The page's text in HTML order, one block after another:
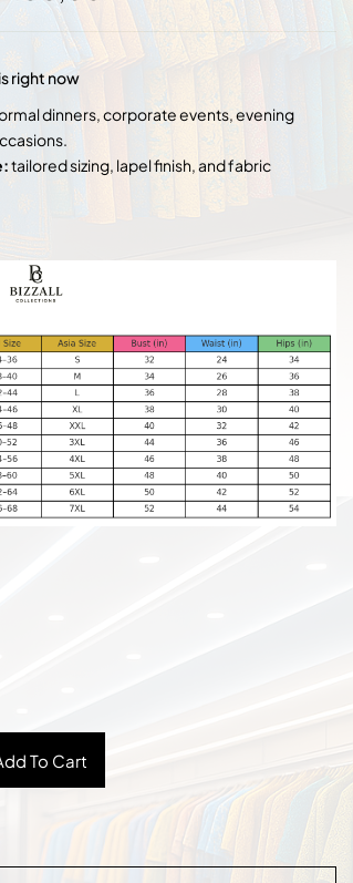
$ 2400,00.
right now
dinners, corporate events, evening
tailored sizing, lapel finish, and fabric
To Cart